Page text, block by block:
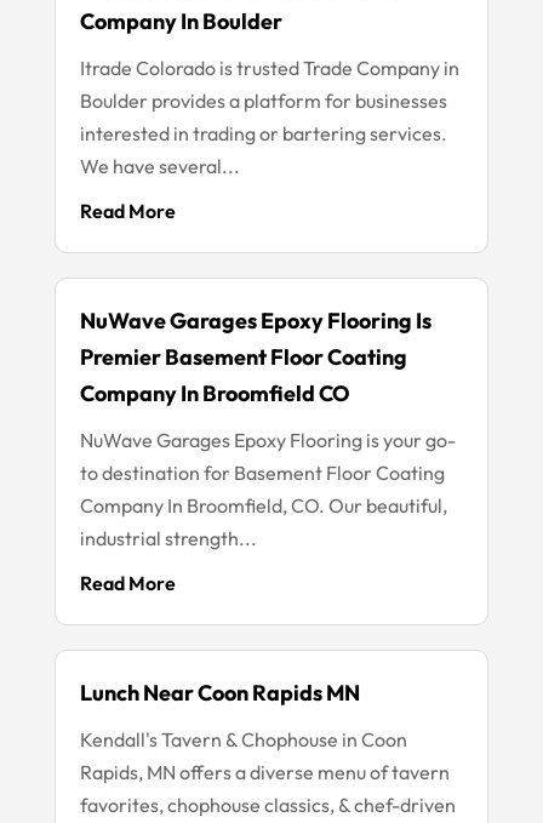
Company In Boulder
Itrade Colorado is trusted Trade Company in
Boulder provides a platform for businesses
interested in trading or bartering services.
We have several...
Read More
NuWave Garages Epoxy Flooring Is
Premier Basement Floor Coating
Company In Broomfield CO
NuWave Garages Epoxy Flooring is your go-
to destination for Basement Floor Coating
Company In Broomfield, CO. Our beautiful,
industrial strength...
Read More
Lunch Near Coon Rapids MN
Kendall's Tavern & Chophouse in Coon
Rapids, MN offers a diverse menu of tavern
favorites, chophouse classics, & chef-driven